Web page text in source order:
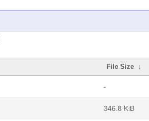
File Size ↓
-
346.8 KiB